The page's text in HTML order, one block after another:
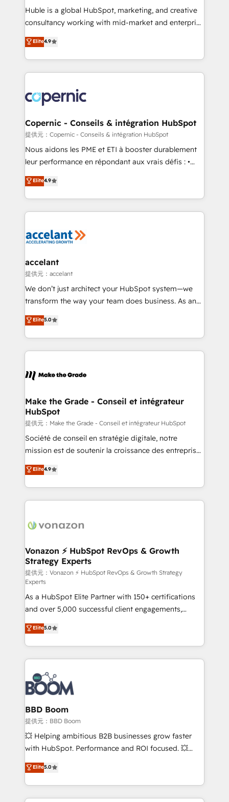
Get your sales team fully using HubSpot • Track
pipeline and revenue across the entire buyer journey
growth • Create content and videos that attract
buyers • Use AI to scale smarter Our coaching-led
lasts. So if you're ready to become the most trusted
voice in your market, let’s talk.
Huble is a global HubSpot, marketing, and creative
consultancy working with mid-market and enterprise
businesses. We go beyond implementation, shaping
the strategy, processes, and teams that turn
HubSpot into a genuine growth engine. Named
HubSpot's Global Partner of the Year in 2024,
worldwide, and with over 15 years in the ecosystem,
Huble has built a track record that speaks for itself.
One company, one operating model, delivering
across offices and consulting teams in the UK, USA,
Canada, Germany, France, Belgium, Singapore, and
South Africa. Certified compliant with ISO/IEC
international offices and 175+ employees.
Elite4.9
Copernic - Conseils & intégration HubSpot
提供元：Copernic - Conseils & intégration HubSpot
Nous aidons les PME et ETI à booster durablement
leur performance en répondant aux vrais défis : •
Intégration de HubSpot avec d’autres outils (ERP,
téléphonie, etc.) • Alignement des équipes grâce à un
outil et des données partagées • Amélioration de la
collecte et de l’analyse des données pour des
de la productivité des équipes Notre équipe de 30
avec un engagement total, alignant processus
métiers et technologie, et guidant vos équipes à
travers le changement, tout en centrant vos objectifs
d’entreprise. Grâce à une méthodologie éprouvée
rapidement vos enjeux et intégrons parfaitement
HubSpot dans votre organisation. Pour toute
un échange dédié.
Elite4.9
accelant
提供元：accelant
We don’t just architect your HubSpot system—we
transform the way your team does business. As an
Elite HubSpot Solutions Partner, we specialize in
creating tailored, end-to-end CRM solutions that
accelerate growth, improve operational efficiency,
and ensure faster time to value on HubSpot. What
day one, our team takes the time to deeply
strategies that deliver impactful results. Our mission
is to empower you to unlock HubSpot’s full potential
—faster. Through expert training, unmatched
responsiveness, and ongoing support, we equip
your team to adopt new systems with confidence
customer engagement.
Elite5.0
Make the Grade - Conseil et intégrateur
HubSpot
提供元：Make the Grade - Conseil et intégrateur HubSpot
Société de conseil en stratégie digitale, notre
mission est de soutenir la croissance des entreprises
B2B à travers l’acquisition de nouveaux clients,
l'intégration CRM et le développement des revenus
auprès de vos comptes existants. En France et à
l'international, nous travaillons avec des ETI
delà d’une simple transformation digitale et des
➤ L’intégration de CRM et de méthodologie RevOps
pour aligner les équipes marketing, commerciales et
support client (data migration, synchronisation API,
audit et maintenance) ➤ La création de sites internet
de conversion qui transforment les visiteurs en
opportunités d'affaires ➤ La mise en place de
stratégies d'acquisition marketing (SEO, SEA,
inbound, automatisation marketing, ABM, IA,
emailing) Informations clés : - 10 ans d'expérience -
100+ intégrations CRM HubSpot réussies - 40
experts conseil - 150 certifications HubSpot
cumulées
Elite4.9
Vonazon ⚡ HubSpot RevOps & Growth
Strategy Experts
提供元：Vonazon ⚡ HubSpot RevOps & Growth Strategy
Experts
As a HubSpot Elite Partner with 150+ certifications
and over 5,000 successful client engagements,
Vonazon turns marketing complexity into
measurable, scalable growth. From onboarding to
enterprise-grade campaigns, our in-house team
builds scalable strategies that drive long-term
revenue. ⚙️ HubSpot Integration & Optimization •
Seamless CRM, CMS, and automation setup •
Complex platform migrations and data cleanups •
Custom APIs and third-party integrations 📈 End-to-
End Revenue Acceleration • Lifecycle marketing and
pipeline growth programs • Sales enablement tools
and CRM optimization • Retention strategies with
Execution • 750+ onboardings and 2,000+
implementations • Deep expertise across marketing,
Elite5.0
BBD Boom
提供元：BBD Boom
💥 Helping ambitious B2B businesses grow faster
with HubSpot. Performance and ROI focused. 💥
BBD Boom is the HubSpot partner that can help you
to HubSpot Better. We work with your teams to
solve all your HubSpot challenges and improve user
adoption, sales process and marketing results.
Elite5.0